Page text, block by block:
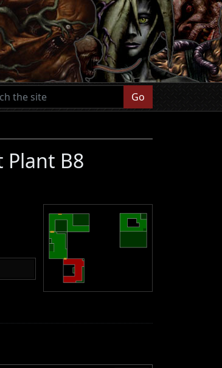
Go
Plant B8